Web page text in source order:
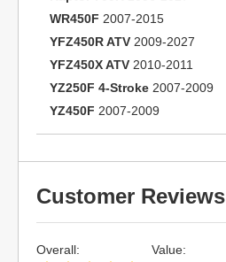
WR450F 2007-2015
YFZ450R ATV 2009-2027
YFZ450X ATV 2010-2011
YZ250F 4-Stroke 2007-2009
YZ450F 2007-2009
Customer Reviews
Overall: Value: